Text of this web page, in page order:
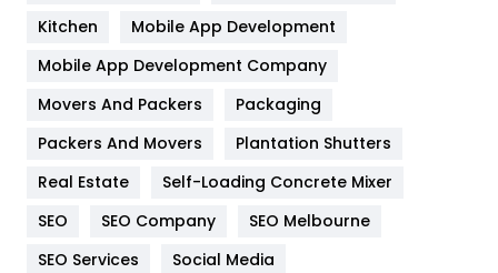
Heating and Cooling
Home
Hotel
Industries
Kitchen
Mobile App Development
Mobile App Development Company
Movers And Packers
Packaging
Packers And Movers
Plantation Shutters
Real Estate
Self-Loading Concrete Mixer
SEO
SEO Company
SEO Melbourne
SEO Services
Social Media